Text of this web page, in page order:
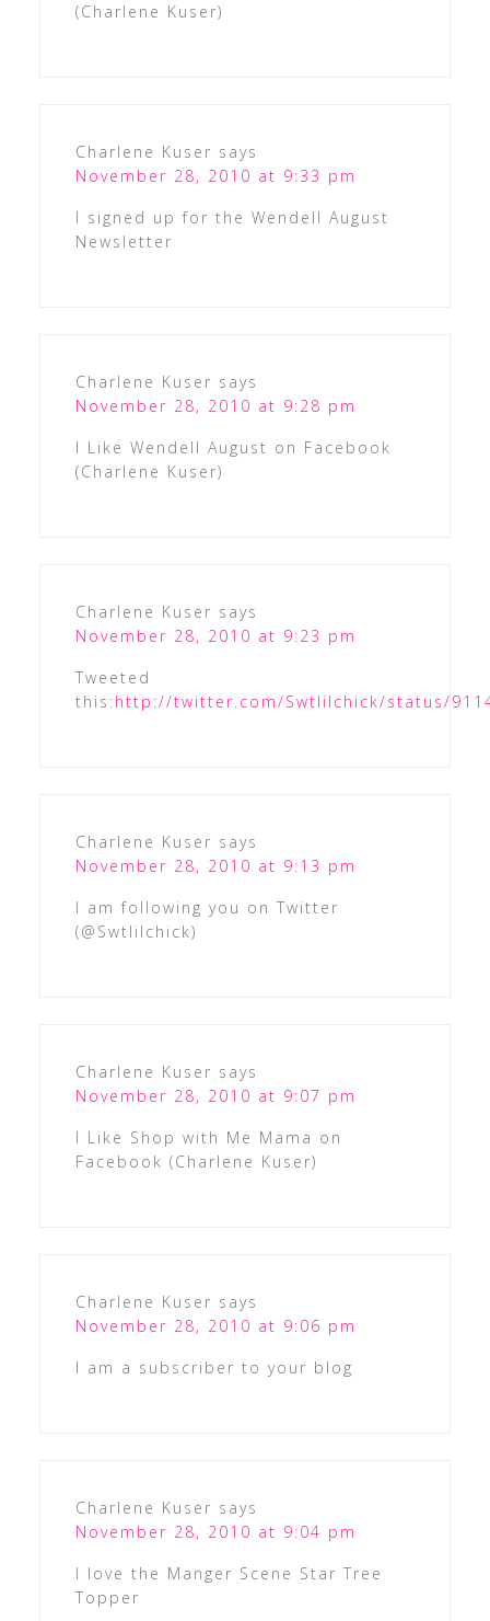
(Charlene Kuser)
Charlene Kuser says
November 28, 2010 at 9:33 pm
I signed up for the Wendell August
Newsletter
Charlene Kuser says
November 28, 2010 at 9:28 pm
I Like Wendell August on Facebook
(Charlene Kuser)
Charlene Kuser says
November 28, 2010 at 9:23 pm
Tweeted
this: http://twitter.com/Swtlilchick/status/
Charlene Kuser says
November 28, 2010 at 9:13 pm
I am following you on Twitter
(@Swtlilchick)
Charlene Kuser says
November 28, 2010 at 9:07 pm
I Like Shop with Me Mama on
Facebook (Charlene Kuser)
Charlene Kuser says
November 28, 2010 at 9:06 pm
I am a subscriber to your blog
Charlene Kuser says
November 28, 2010 at 9:04 pm
I love the Manger Scene Star Tree
Topper